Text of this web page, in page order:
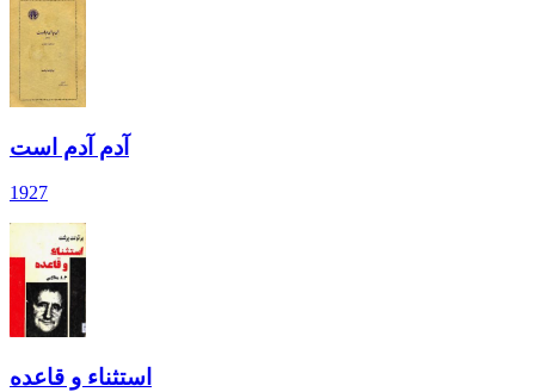
آدم آدم است
1927
استثناء و قاعده